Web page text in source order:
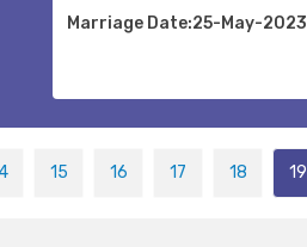
Marriage Date:25-May-2023
15 16 17 18 19